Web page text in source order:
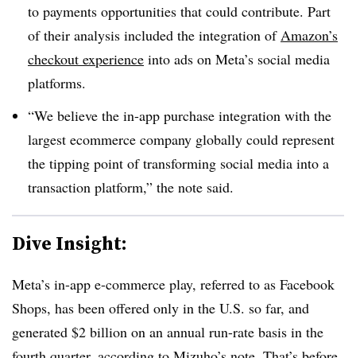
to payments opportunities that could contribute. Part
of their analysis included the integration of Amazon’s
checkout experience into ads on Meta’s social media
platforms.
“We believe the in-app purchase integration with the
largest ecommerce company globally could represent
the tipping point of transforming social media into a
transaction platform,” the note said.
Dive Insight:
Meta’s in-app e-commerce play, referred to as Facebook
Shops, has been offered only in the U.S. so far, and
generated $2 billion on an annual run-rate basis in the